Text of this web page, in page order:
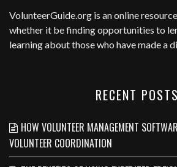
VolunteerGuide.org is an online
whether it be finding opportunities to
learning about those who have made a
RECENT POSTS
HOW VOLUNTEER MANAGEMENT
VOLUNTEER COORDINATION